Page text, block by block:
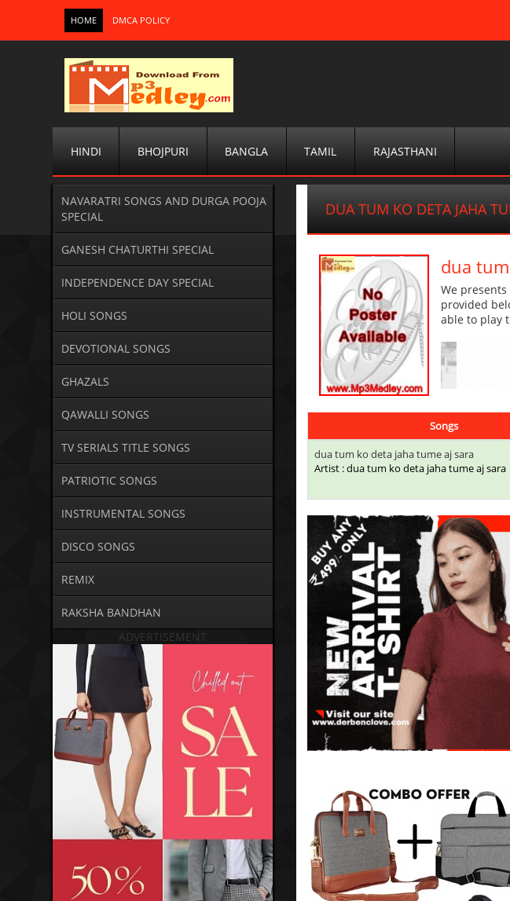
HOME DMCA POLICY
HINDI BHOJPURI BANGLA TAMIL RAJASTHANI
NAVARATRI SONGS AND DURGA POOJA
SPECIAL
GANESH CHATURTHI SPECIAL
INDEPENDENCE DAY SPECIAL
HOLI SONGS
DEVOTIONAL SONGS
GHAZALS
QAWALLI SONGS
TV SERIALS TITLE SONGS
PATRIOTIC SONGS
INSTRUMENTAL SONGS
DISCO SONGS
REMIX
RAKSHA BANDHAN
ADVERTISEMENT
DUA TUM KO DETA JAHA
dua
We
provided
able to play
Songs
dua tum ko deta jaha tume aj sara
Artist : dua tum ko deta jaha tume aj sara